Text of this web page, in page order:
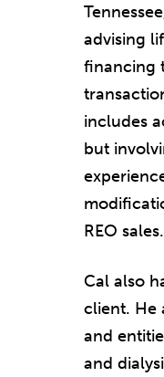
advising
financing
includes
but
REO sales.
Cal also
client. He
and
and